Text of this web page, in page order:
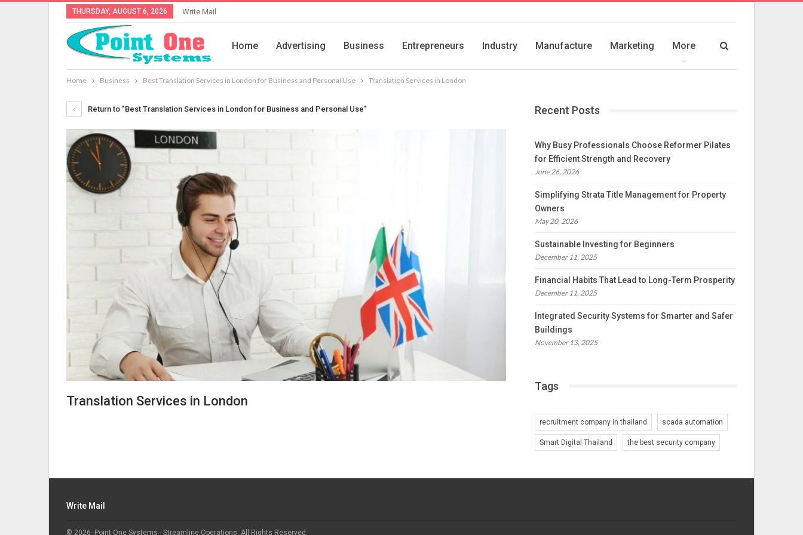
THURSDAY, AUGUST 6, 2026 Write Mail
Home Advertising Business Entrepreneurs Industry Manufacture Marketing More
Home Business Best Translation Services in London for Business and Personal Use Translation Services in London
Return to "Best Translation Services in London for Business and Personal Use"
Translation Services in London
Recent Posts
Why Busy Professionals Choose Reformer Pilates
for Efficient Strength and Recovery
June 26, 2026
Simplifying Strata Title Management for Property
Owners
May 20, 2026
Sustainable Investing for Beginners
December 11, 2025
Financial Habits That Lead to Long-Term Prosperity
December 11, 2025
Integrated Security Systems for Smarter and Safer
Buildings
November 13, 2025
Tags
recruitment company in thailand scada automation
Smart Digital Thailand the best security company
Write Mail
© 2026- Point One Systems - Streamline Operations. All Rights Reserved.